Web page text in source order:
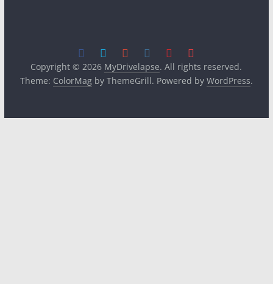
Copyright © 2026 MyDrivelapse. All rights reserved.
Theme: ColorMagby ThemeGrill. Powered by WordPress.